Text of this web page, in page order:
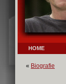
HOME
« Biografie